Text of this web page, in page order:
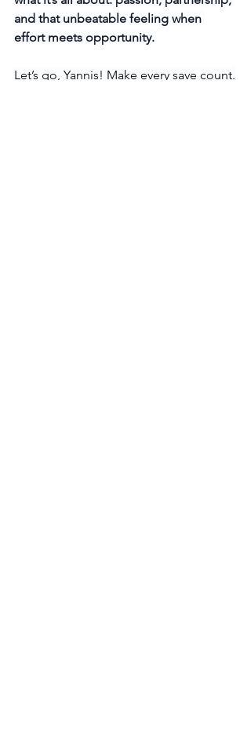
and that unbeatable feeling when
effort meets opportunity.
Let’s go, Yannis! Make every save count.